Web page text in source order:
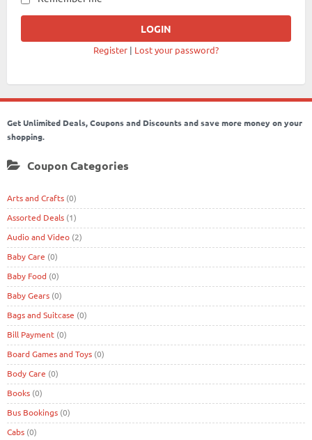
Register | Lost your password?
Get Unlimited Deals, Coupons and Discounts and save more money on your
shopping.
Coupon Categories
Arts and Crafts (0)
Assorted Deals (1)
Audio and Video (2)
Baby Care (0)
Baby Food (0)
Baby Gears (0)
Bags and Suitcase (0)
Bill Payment (0)
Board Games and Toys (0)
Body Care (0)
Books (0)
Bus Bookings (0)
Cabs (0)